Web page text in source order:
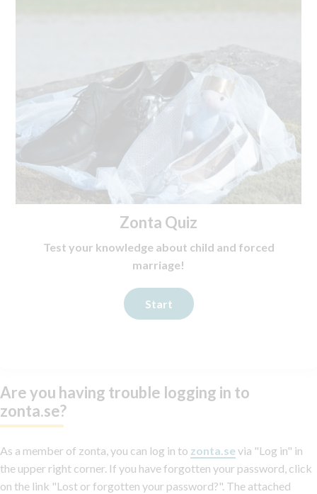
Zonta Quiz
Test your knowledge about child and forced
marriage!
Are you having trouble logging in to
zonta.se?
As a member of zonta, you can log in to zonta.sevia "Log in" in
the upper right corner. If you have forgotten your password, click
on the link "Lost or forgotten your password?". The attached